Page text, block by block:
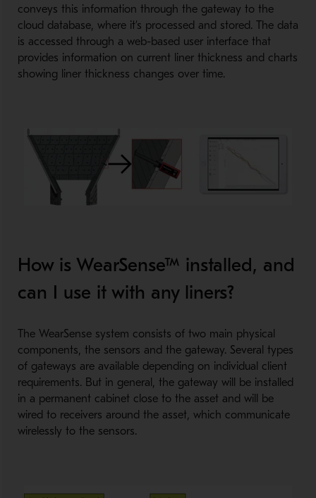
conveys this information through the gateway to the
cloud database, where it’s processed and stored. The data
is accessed through a web-based user interface that
provides information on current liner thickness and charts
showing liner thickness changes over time.
How is WearSense™ installed, and
can I use it with any liners?
The WearSense system consists of two main physical
components, the sensors and the gateway. Several types
of gateways are available depending on individual client
requirements. But in general, the gateway will be installed
in a permanent cabinet close to the asset and will be
wired to receivers around the asset, which communicate
wirelessly to the sensors.